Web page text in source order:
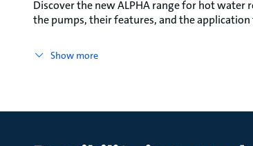
Discover the new ALPHA range for hot
the pumps, their features, and the application
Show more